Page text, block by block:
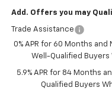
Add. Offers you may
Trade Assistance
0% APR for 60 Months
Well-Qualified Buyers
5.9% APR for 84 Months
Qualified Buyers